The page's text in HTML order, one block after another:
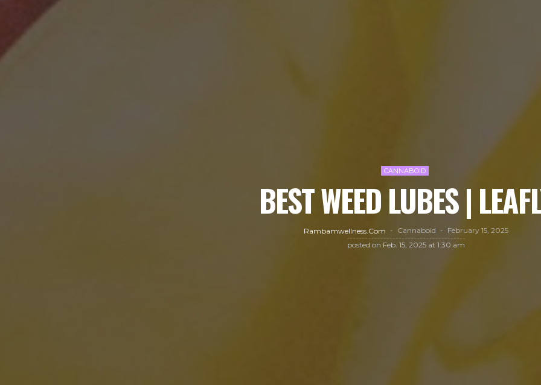
CANNABOID
BEST WEED LUBES |
Rambamwellness.com Cannaboid
February 15, 2025
posted on Feb. 15, 2025 at 1:30 am